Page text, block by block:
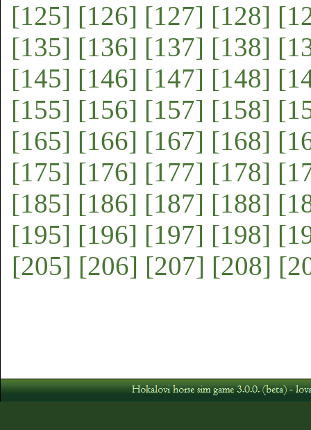
[125] [126] [127] [128]
[135] [136] [137] [138]
[145] [146] [147] [148]
[155] [156] [157] [158]
[165] [166] [167] [168]
[175] [176] [177] [178]
[185] [186] [187] [188]
[195] [196] [197] [198]
[205] [206] [207] [208]